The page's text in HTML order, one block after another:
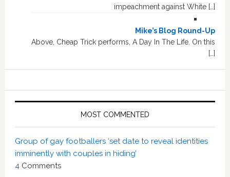
impeachment against White […]
Mike’s Blog Round-Up
Above, Cheap Trick performs, A Day In The Life. On this
[…]
MOST COMMENTED
Group of gay footballers ‘set date to reveal identities
imminently with couples in hiding’
4Comments